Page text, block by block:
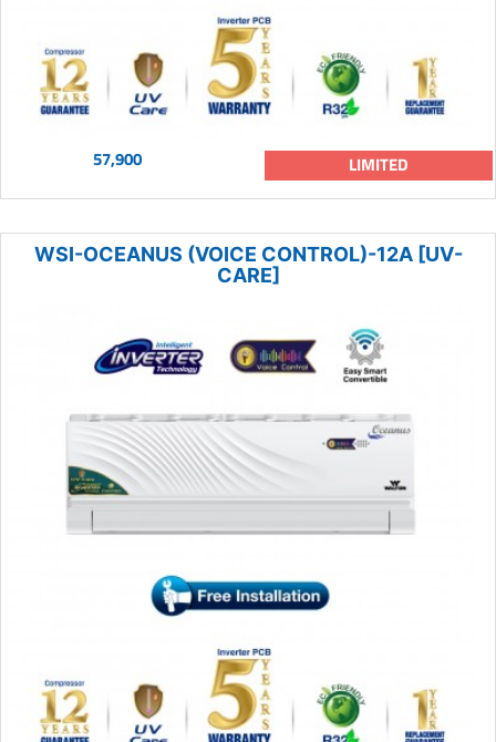
57,900 LIMITED
WSI-OCEANUS (VOICE CONTROL)-12A [UV-
CARE]